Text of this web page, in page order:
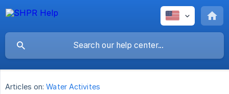
Articles on: Water Activites